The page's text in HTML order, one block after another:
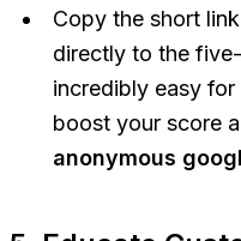
Copy the short
directly to the
incredibly easy
boost your score
anonymous